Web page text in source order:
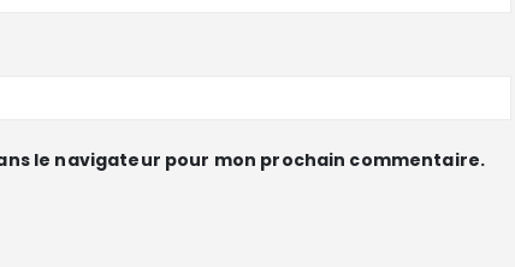
le navigateur pour mon prochain commentaire.